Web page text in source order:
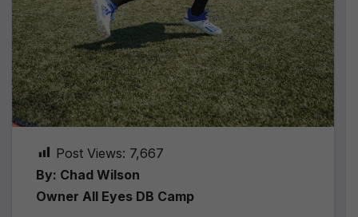
Post Views: 7,667
By: Chad Wilson
Owner All Eyes DB Camp